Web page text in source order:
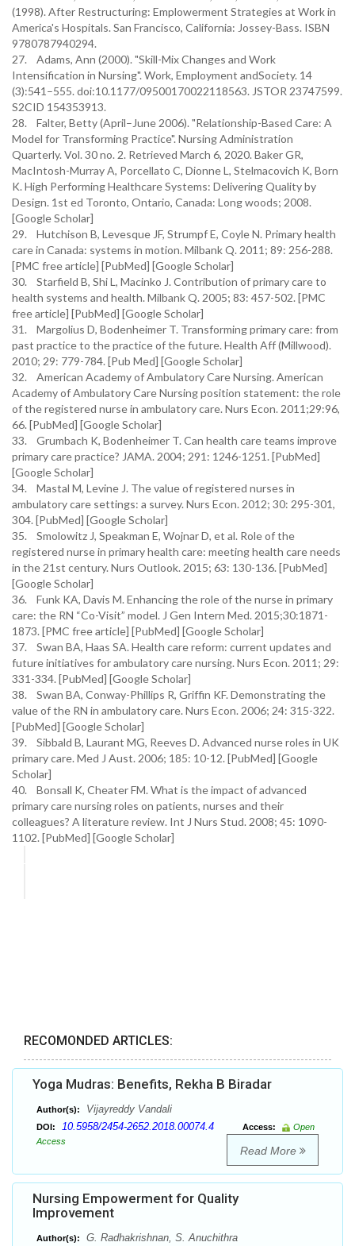
(1998). After Restructuring: Emplowerment Strategies at Work in
America's Hospitals. San Francisco, California: Jossey-Bass. ISBN
9780787940294.
27. Adams, Ann (2000). "Skill-Mix Changes and Work
Intensification in Nursing". Work, Employment andSociety. 14
(3):541–555. doi:10.1177/09500170022118563. JSTOR 23747599.
S2CID 154353913.
28. Falter, Betty (April–June 2006). "Relationship-Based Care: A
Model for Transforming Practice". Nursing Administration
Quarterly. Vol. 30 no. 2. Retrieved March 6, 2020. Baker GR,
MacIntosh-Murray A, Porcellato C, Dionne L, Stelmacovich K, Born
K. High Performing Healthcare Systems: Delivering Quality by
Design. 1st ed Toronto, Ontario, Canada: Long woods; 2008.
[Google Scholar]
29. Hutchison B, Levesque JF, Strumpf E, Coyle N. Primary health
care in Canada: systems in motion. Milbank Q. 2011; 89: 256-288.
[PMC free article] [PubMed] [Google Scholar]
30. Starfield B, Shi L, Macinko J. Contribution of primary care to
health systems and health. Milbank Q. 2005; 83: 457-502. [PMC
free article] [PubMed] [Google Scholar]
31. Margolius D, Bodenheimer T. Transforming primary care: from
past practice to the practice of the future. Health Aff (Millwood).
2010; 29: 779-784. [Pub Med] [Google Scholar]
32. American Academy of Ambulatory Care Nursing. American
Academy of Ambulatory Care Nursing position statement: the role
of the registered nurse in ambulatory care. Nurs Econ. 2011;29:96,
66. [PubMed] [Google Scholar]
33. Grumbach K, Bodenheimer T. Can health care teams improve
primary care practice? JAMA. 2004; 291: 1246-1251. [PubMed]
[Google Scholar]
34. Mastal M, Levine J. The value of registered nurses in
ambulatory care settings: a survey. Nurs Econ. 2012; 30: 295-301,
304. [PubMed] [Google Scholar]
35. Smolowitz J, Speakman E, Wojnar D, et al. Role of the
registered nurse in primary health care: meeting health care needs
in the 21st century. Nurs Outlook. 2015; 63: 130-136. [PubMed]
[Google Scholar]
36. Funk KA, Davis M. Enhancing the role of the nurse in primary
care: the RN “Co-Visit” model. J Gen Intern Med. 2015;30:1871-
1873. [PMC free article] [PubMed] [Google Scholar]
37. Swan BA, Haas SA. Health care reform: current updates and
future initiatives for ambulatory care nursing. Nurs Econ. 2011; 29:
331-334. [PubMed] [Google Scholar]
38. Swan BA, Conway-Phillips R, Griffin KF. Demonstrating the
value of the RN in ambulatory care. Nurs Econ. 2006; 24: 315-322.
[PubMed] [Google Scholar]
39. Sibbald B, Laurant MG, Reeves D. Advanced nurse roles in UK
primary care. Med J Aust. 2006; 185: 10-12. [PubMed] [Google
Scholar]
40. Bonsall K, Cheater FM. What is the impact of advanced
primary care nursing roles on patients, nurses and their
colleagues? A literature review. Int J Nurs Stud. 2008; 45: 1090-
1102. [PubMed] [Google Scholar]
RECOMONDED ARTICLES:
Yoga Mudras: Benefits, Rekha B Biradar
Author(s): Vijayreddy Vandali
DOI: 10.5958/2454-2652.2018.00074.4 Access:
Open
Access
Read More
Nursing Empowerment for Quality
Improvement
Author(s): G. Radhakrishnan, S. Anuchithra